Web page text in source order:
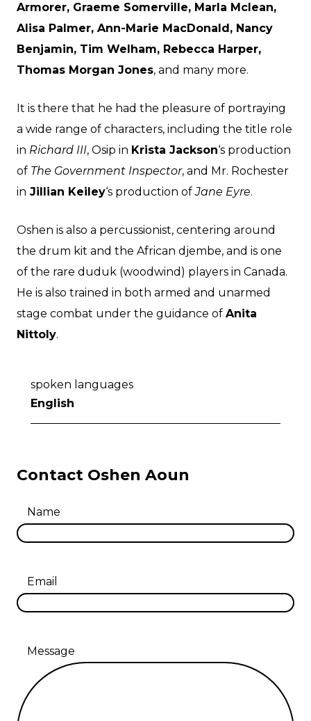
Armorer, Graeme Somerville, Marla Mclean,
Alisa Palmer, Ann-Marie MacDonald, Nancy
Benjamin, Tim Welham, Rebecca Harper,
Thomas Morgan Jones, and many more.
It is there that he had the pleasure of portraying
a wide range of characters, including the title role
in Richard III, Osip in Krista Jackson‘s production
of The Government Inspector, and Mr. Rochester
in Jillian Keiley‘s production ofJane Eyre.
Oshen is also a percussionist, centering around
the drum kit and the African djembe, and is one
of the rare duduk (woodwind) players in Canada.
He is also trained in both armed and unarmed
stage combat under the guidance of Anita
Nittoly.
spoken languages
English
Contact Oshen Aoun
Name
Email
Message